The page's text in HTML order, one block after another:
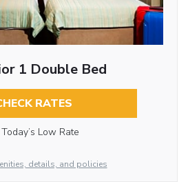
1 Double Bed
RATES
Today’s Low Rate
details, and policies